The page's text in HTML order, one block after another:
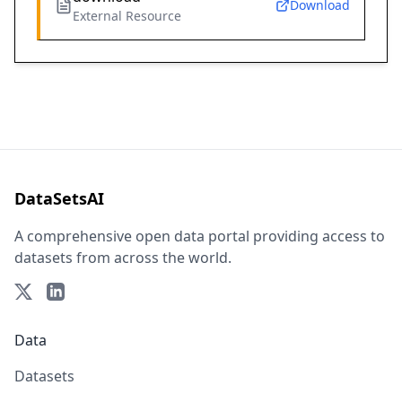
External Resource
Download
DataSetsAI
A comprehensive open data portal providing access to
datasets from across the world.
Data
Datasets